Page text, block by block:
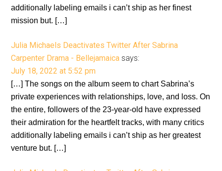
additionally labeling emails i can’t ship as her finest
mission but. […]
Julia Michaels Deactivates Twitter After Sabrina
Carpenter Drama - Bellejamaica says:
July 18, 2022 at 5:52 pm
[…] The songs on the album seem to chart Sabrina’s
private experiences with relationships, love, and loss. On
the entire, followers of the 23-year-old have expressed
their admiration for the heartfelt tracks, with many critics
additionally labeling emails i can’t ship as her greatest
venture but. […]